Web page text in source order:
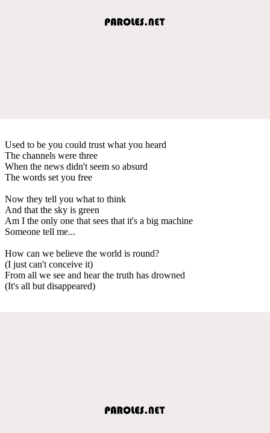
Used to be you could trust what you heard
The channels were three
When the news didn't seem so absurd
The words set you free
Now they tell you what to think
And that the sky is green
Am I the only one that sees that it's a big machine
Someone tell me...
How can we believe the world is round?
(I just can't conceive it)
From all we see and hear the truth has drowned
(It's all but disappeared)